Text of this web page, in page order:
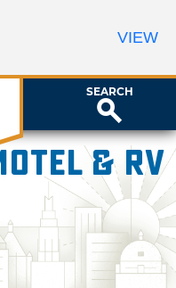
SEARCH
& RV
VIEW